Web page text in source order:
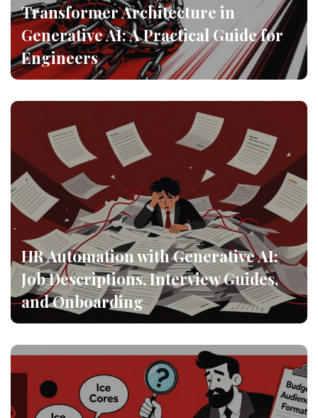
Transformer Architecture in
Generative AI: A Practical Guide for
Engineers
HR Automation with Generative AI:
Job Descriptions, Interview Guides,
and Onboarding